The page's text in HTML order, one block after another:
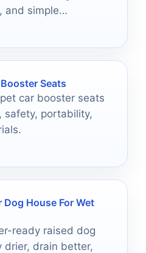
and simple
homes.
Seats
car booster seats
safety, portability,
House For Wet
ready raised dog
drier, drain better,